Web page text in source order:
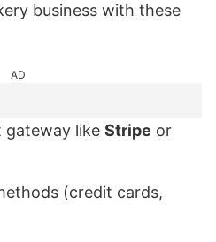
business with these
AD
gateway like Stripe or
(credit cards,